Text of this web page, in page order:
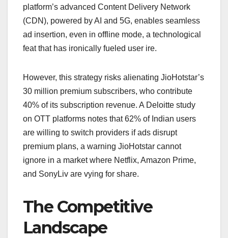
platform’s advanced Content Delivery Network
(CDN), powered by AI and 5G, enables seamless
ad insertion, even in offline mode, a technological
feat that has ironically fueled user ire.
However, this strategy risks alienating JioHotstar’s
30 million premium subscribers, who contribute
40% of its subscription revenue. A Deloitte study
on OTT platforms notes that 62% of Indian users
are willing to switch providers if ads disrupt
premium plans, a warning JioHotstar cannot
ignore in a market where Netflix, Amazon Prime,
and SonyLiv are vying for share.
The Competitive
Landscape